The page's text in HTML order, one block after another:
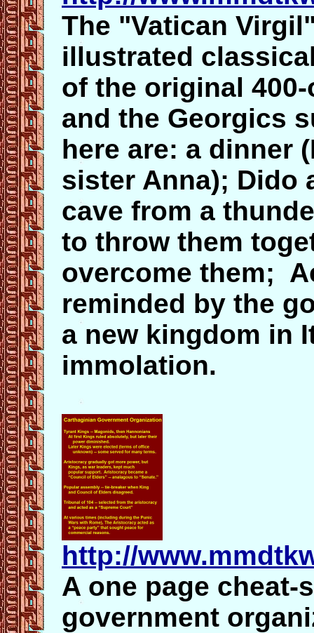
The "Vatican
illustrated
of the original
and the Georgics
here are: a dinner
sister Anna); Dido
cave from a
to throw them
overcome them;
reminded by the
a new kingdom in
immolation.
http://
A one page cheat-
government